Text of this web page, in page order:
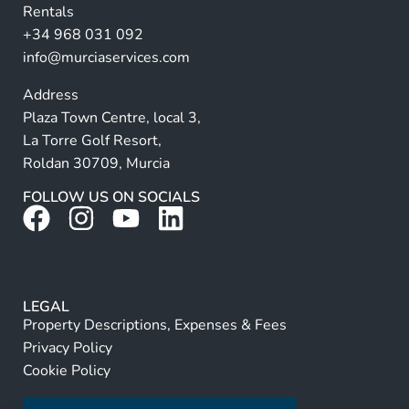
e
:
Rentals
+34 968 031 092
info@murciaservices.com
Address
Plaza Town Centre, local 3,
La Torre Golf Resort,
Roldan 30709, Murcia
FOLLOW US ON SOCIALS
LEGAL
Property Descriptions, Expenses & Fees
Privacy Policy
Cookie Policy